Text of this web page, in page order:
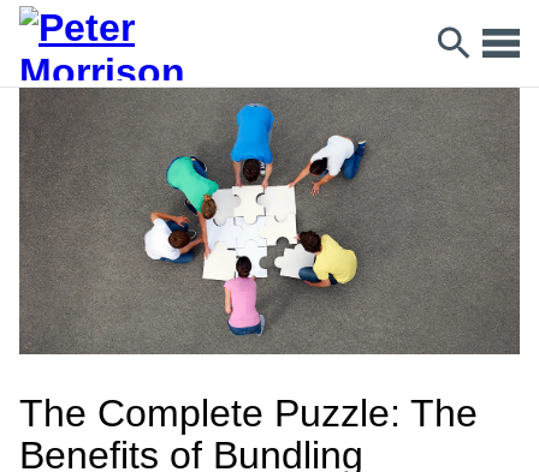
The Complete Puzzle: The
Benefits of Bundling